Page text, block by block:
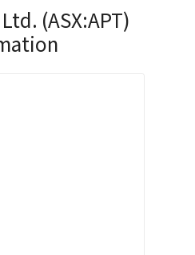
(ASX:APT)